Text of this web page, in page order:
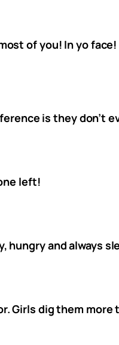
of you! In yo face!
is they don’t
left!
hungry and always
Girls dig them more